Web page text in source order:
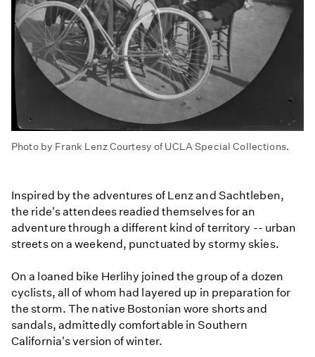
Photo by Frank Lenz Courtesy of UCLA Special Collections.
Inspired by the adventures of Lenz and Sachtleben,
the ride's attendees readied themselves for an
adventure through a different kind of territory -- urban
streets on a weekend, punctuated by stormy skies.
On a loaned bike Herlihy joined the group of a dozen
cyclists, all of whom had layered up in preparation for
the storm. The native Bostonian wore shorts and
sandals, admittedly comfortable in Southern
California's version of winter.